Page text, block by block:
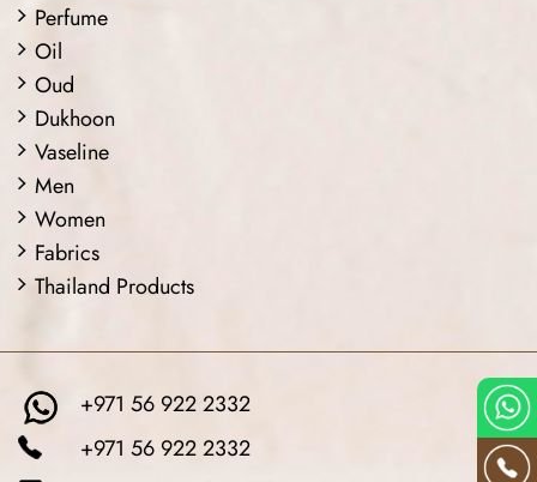
Perfume
Oil
Oud
Dukhoon
Vaseline
Men
Women
Fabrics
Thailand Products
+971 56 922 2332
+971 56 922 2332